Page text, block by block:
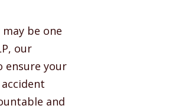
be one
our
ensure your
and